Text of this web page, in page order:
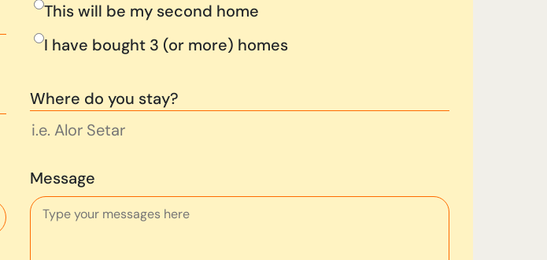
This will be my second home
I have bought 3 (or more) homes
Where do you stay?
Message